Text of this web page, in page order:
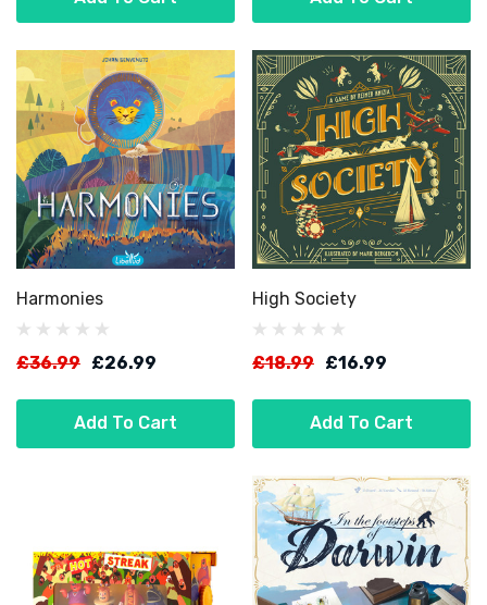
Harmonies
£36.99 £26.99
Add To Cart
High Society
£18.99 £16.99
Add To Cart